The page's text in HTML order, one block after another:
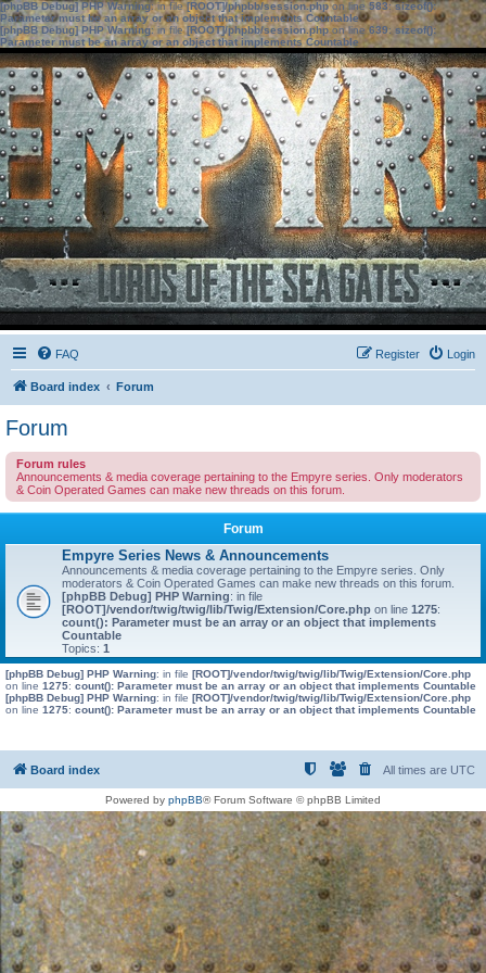
[phpBB Debug] PHP Warning: in file[ROOT]/phpbb/session.phpon line583:sizeof():
Parameter must be an array or an object that implements Countable
[phpBB Debug] PHP Warning: in file[ROOT]/phpbb/session.phpon line639: sizeof():
Parameter must be an array or an object that implements Countable
FAQ Login
Register
Board index Forum
Forum
Forum rules
Announcements & media coverage pertaining to the Empyre series. Only moderators
& Coin Operated Games can make new threads on this forum.
Forum
Empyre Series News & Announcements
Announcements & media coverage pertaining to the Empyre series. Only
moderators & Coin Operated Games can make new threads on this forum.
[phpBB Debug] PHP Warning: in file
[ROOT]/vendor/twig/twig/lib/Twig/Extension/Core.php on line 1275:
count(): Parameter must be an array or an object that implements
Countable
Topics: 1
[phpBB Debug] PHP Warning: in file [ROOT]/vendor/twig/twig/lib/Twig/Extension/Core.php
on line 1275: count(): Parameter must be an array or an object that implements Countable
[phpBB Debug] PHP Warning: in file [ROOT]/vendor/twig/twig/lib/Twig/Extension/Core.php
on line 1275: count(): Parameter must be an array or an object that implements Countable
Board index All times are UTC
Powered by phpBB® Forum Software © phpBB Limited